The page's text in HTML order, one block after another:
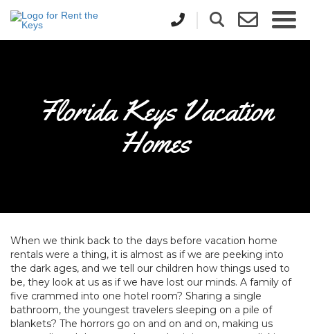
Florida Keys Vacation
Homes
When we think back to the days before vacation home
rentals were a thing, it is almost as if we are peeking into
the dark ages, and we tell our children how things used to
be, they look at us as if we have lost our minds. A family of
five crammed into one hotel room? Sharing a single
bathroom, the youngest travelers sleeping on a pile of
blankets? The horrors go on and on and on, making us